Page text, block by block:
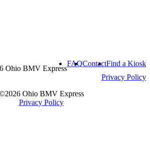
Find a Kiosk
Contact
FAQ
Ohio BMV Express
Privacy Policy
Ohio BMV Express
Privacy Policy